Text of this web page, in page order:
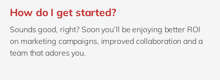
How do I get started?
Sounds good, right? Soon you’ll be enjoying better ROI
on marketing campaigns, improved collaboration and a
team that adores you.